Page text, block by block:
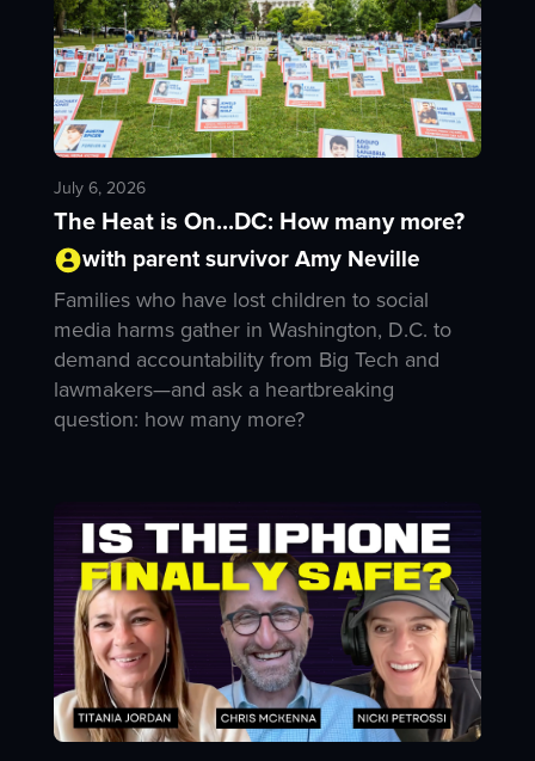
July 6, 2026
The Heat is On...DC: How many more?
with parent survivor Amy Neville
Families who have lost children to social
media harms gather in Washington, D.C. to
demand accountability from Big Tech and
lawmakers—and ask a heartbreaking
question: how many more?